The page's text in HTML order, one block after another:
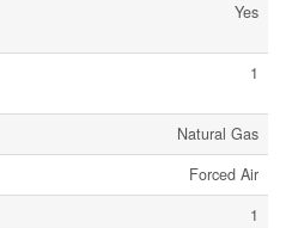
Yes
1
Natural Gas
Forced Air
1